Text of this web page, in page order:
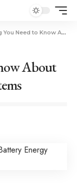
Know About Battery Energy Storage Systems
About